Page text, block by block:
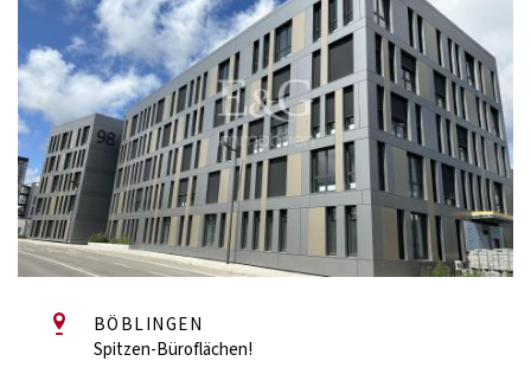
BÖBLINGEN
Spitzen-Büroflächen!